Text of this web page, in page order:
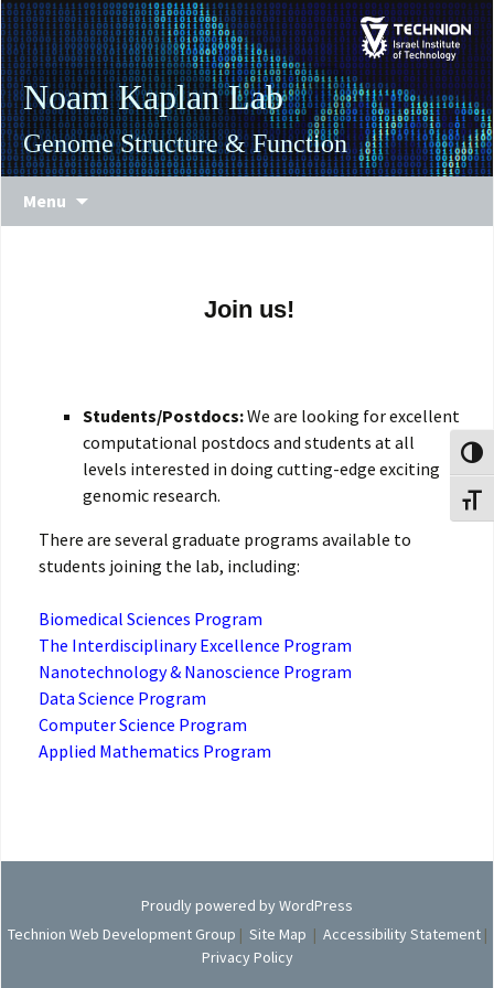
Skip
to
Content
Skip
to
navigation
Noam Kaplan Lab
Genome Structure & Function
Menu
Join us!
Students/Postdocs:We are looking for excellent
computational postdocs and students at all
levels interested in doing cutting-edge exciting
genomic research.
There are several graduate programs available to
students joining the lab, including:
Biomedical Sciences Program
The Interdisciplinary Excellence Program
Nanotechnology & Nanoscience Program
Data Science Program
Computer Science Program
Applied Mathematics Program
Proudly powered by WordPress
Technion Web Development Group | Site Map | Accessibility Statement |
Privacy Policy